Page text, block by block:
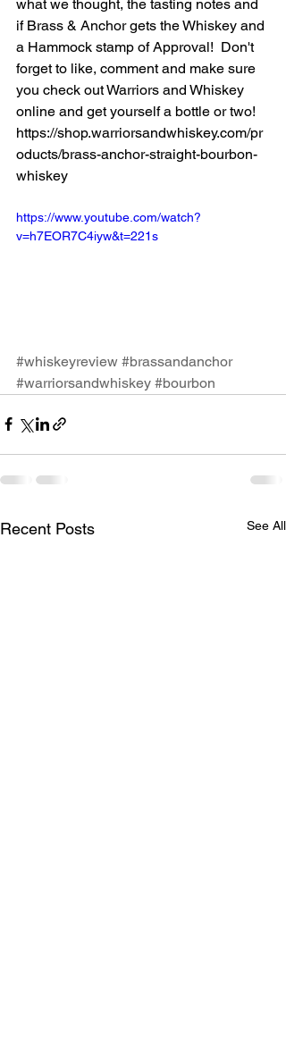
what we thought, the tasting notes and
if Brass & Anchor gets the Whiskey and
a Hammock stamp of Approval!  Don't
forget to like, comment and make sure
you check out Warriors and Whiskey
online and get yourself a bottle or two!
https://shop.warriorsandwhiskey.com/pr
oducts/brass-anchor-straight-bourbon-
whiskey
https://www.youtube.com/watch?
v=h7EOR7C4iyw&t=221s
#whiskeyreview #brassandanchor
#warriorsandwhiskey #bourbon
Recent Posts See All